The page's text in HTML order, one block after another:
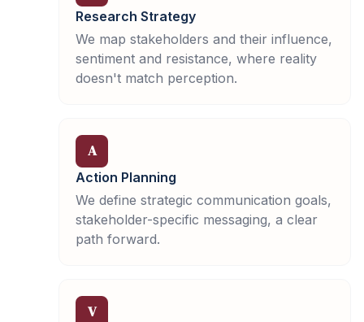
Research Strategy
We map stakeholders and their influence,
sentiment and resistance, where reality
doesn't match perception.
A
Action Planning
We define strategic communication goals,
stakeholder-specific messaging, a clear
path forward.
V